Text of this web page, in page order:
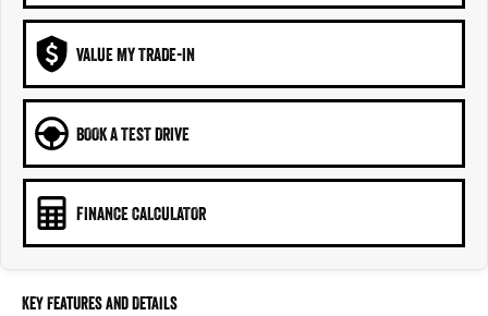
VALUE MY TRADE-IN
BOOK A TEST DRIVE
FINANCE CALCULATOR
Key Features and Details